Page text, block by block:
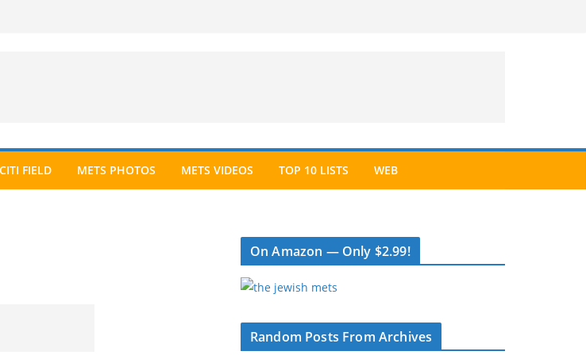
CITI FIELD METS PHOTOS METS VIDEOS TOP 10 LISTS WEB
On Amazon — Only $2.99!
Random Posts From Archives